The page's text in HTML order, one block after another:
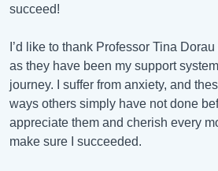
succeed!
I’d like to thank Professor Tina
as they have been my support
journey. I suffer from anxiety, and
ways others simply have not done
appreciate them and cherish every
make sure I succeeded.